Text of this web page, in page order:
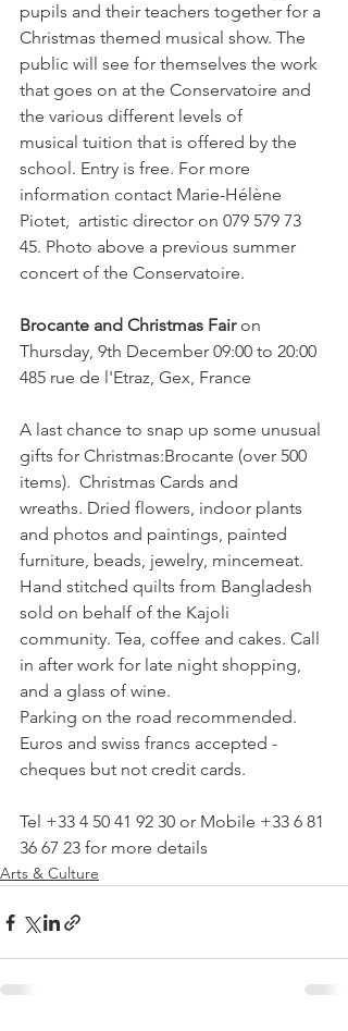
pupils and their teachers together for a
Christmas themed musical show. The
public will see for themselves the work
that goes on at the Conservatoire and
the various different levels of
musical tuition that is offered by the
school. Entry is free. For more
information contact Marie-Hélène
Piotet,  artistic director on 079 579 73
45. Photo above a previous summer
concert of the Conservatoire.
Brocante and Christmas Fair on
Thursday, 9th December 09:00 to 20:00
485 rue de l'Etraz, Gex, France
A last chance to snap up some unusual
gifts for Christmas:Brocante (over 500
items).  Christmas Cards and
wreaths. Dried flowers, indoor plants
and photos and paintings, painted
furniture, beads, jewelry, mincemeat.
Hand stitched quilts from Bangladesh
sold on behalf of the Kajoli
community. Tea, coffee and cakes. Call
in after work for late night shopping,
and a glass of wine.
Parking on the road recommended.
Euros and swiss francs accepted -
cheques but not credit cards.
Tel +33 4 50 41 92 30 or Mobile +33 6 81
36 67 23 for more details
Arts & Culture